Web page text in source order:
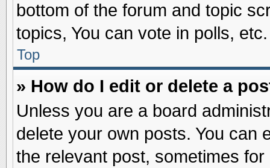
bottom of the forum and topic
topics, You can vote in polls, etc.
Top
» How do I edit or delete a
Unless you are a board
delete your own posts. You can
the relevant post, sometimes